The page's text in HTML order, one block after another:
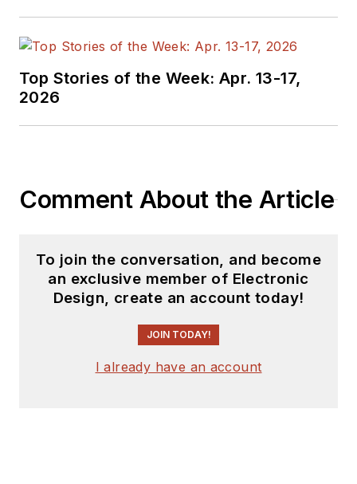
Top Stories of the Week: Apr. 13-17,
2026
Comment About the Article
To join the conversation, and become
an exclusive member of Electronic
Design, create an account today!
JOIN TODAY!
I already have an account